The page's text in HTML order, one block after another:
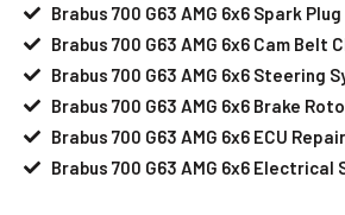
Brabus 700 G63 AMG 6x6 Spark
Brabus 700 G63 AMG 6x6 Cam Belt
Brabus 700 G63 AMG 6x6 Steering
Brabus 700 G63 AMG 6x6 Brake
Brabus 700 G63 AMG 6x6 ECU Repair
Brabus 700 G63 AMG 6x6